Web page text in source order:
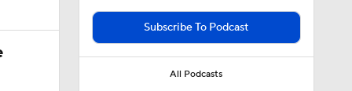
Subscribe To Podcast
All Podcasts